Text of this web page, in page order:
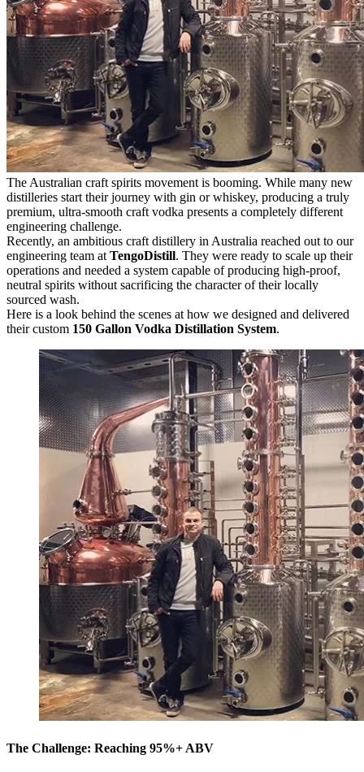
The Australian craft spirits movement is booming. While many new
distilleries start their journey with gin or whiskey, producing a truly
premium, ultra-smooth craft vodka presents a completely different
engineering challenge.
Recently, an ambitious craft distillery in Australia reached out to our
engineering team at TengoDistill. They were ready to scale up their
operations and needed a system capable of producing high-proof,
neutral spirits without sacrificing the character of their locally
sourced wash.
Here is a look behind the scenes at how we designed and delivered
their custom 150 Gallon Vodka Distillation System.
The Challenge: Reaching 95%+ ABV